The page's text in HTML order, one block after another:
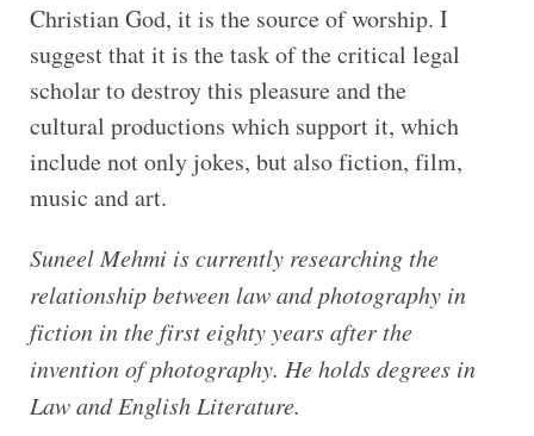
Christian God, it is the source of worship. I
suggest that it is the task of the critical legal
scholar to destroy this pleasure and the
cultural productions which support it, which
include not only jokes, but also fiction, film,
music and art.
Suneel Mehmi is currently researching the
relationship between law and photography in
fiction in the first eighty years after the
invention of photography. He holds degrees in
Law and English Literature.